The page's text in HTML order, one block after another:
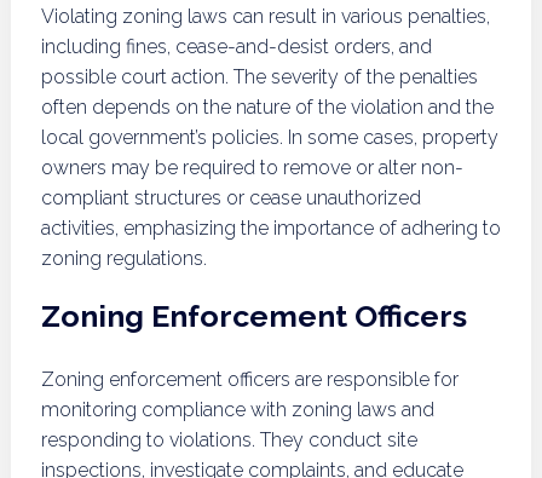
Violating zoning laws can result in various penalties,
including fines, cease-and-desist orders, and
possible court action. The severity of the penalties
often depends on the nature of the violation and the
local government’s policies. In some cases, property
owners may be required to remove or alter non-
compliant structures or cease unauthorized
activities, emphasizing the importance of adhering to
zoning regulations.
Zoning Enforcement Officers
Zoning enforcement officers are responsible for
monitoring compliance with zoning laws and
responding to violations. They conduct site
inspections, investigate complaints, and educate